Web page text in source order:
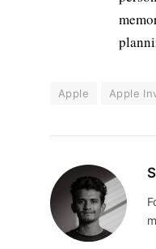
Apple Apple